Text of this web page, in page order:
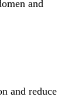
and
and reduce